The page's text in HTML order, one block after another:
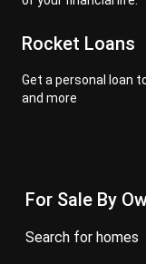
Rocket Loans
Get a personal loan
and more
For Sale By
search for homes